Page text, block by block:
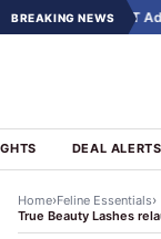
BREAKING NEWS
to ChatGPT Ads
DEAL ALERTS
Home›Feline Essentials›
True Beauty Lashes